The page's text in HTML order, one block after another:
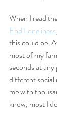
When I read
End Loneliness
this could be.
most of my
seconds at
different
me with
know, most I